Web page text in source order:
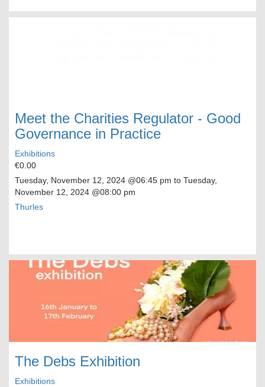
Meet the Charities Regulator - Good
Governance in Practice
Exhibitions
€0.00
Tuesday, November 12, 2024 @06:45 pm to Tuesday,
November 12, 2024 @08:00 pm
Thurles
The Debs Exhibition
Exhibitions